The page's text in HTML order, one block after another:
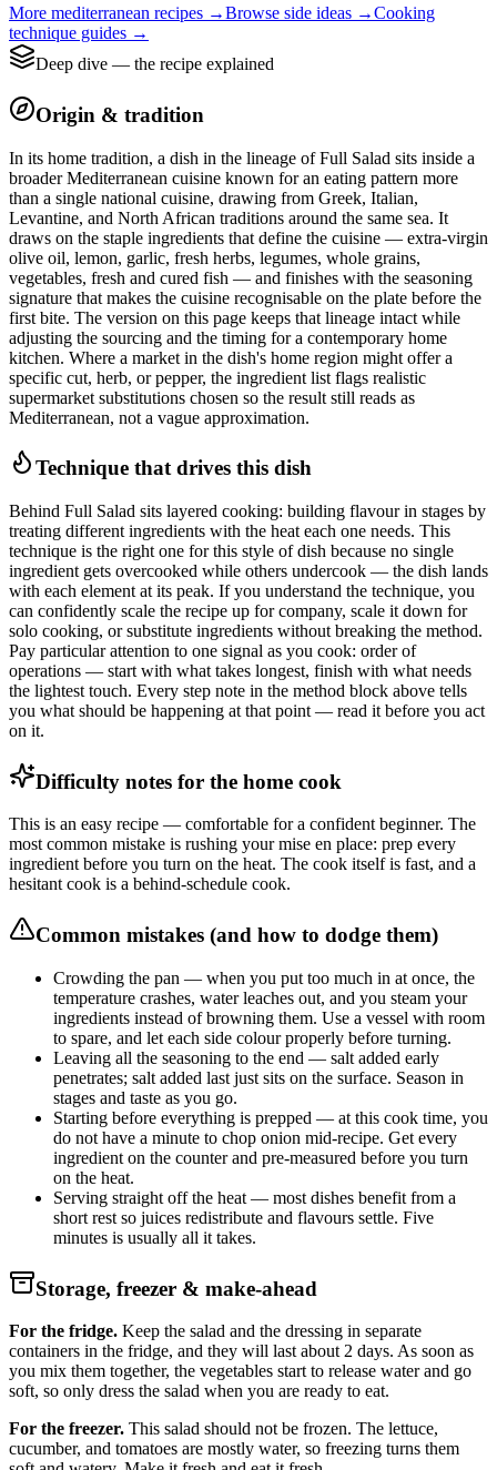
More mediterranean recipes →Browse side ideas →Cooking
technique guides →
Deep dive — the recipe explained
Origin & tradition
In its home tradition, a dish in the lineage of Full Salad sits inside a
broader Mediterranean cuisine known for an eating pattern more
than a single national cuisine, drawing from Greek, Italian,
Levantine, and North African traditions around the same sea. It
draws on the staple ingredients that define the cuisine — extra-virgin
olive oil, lemon, garlic, fresh herbs, legumes, whole grains,
vegetables, fresh and cured fish — and finishes with the seasoning
signature that makes the cuisine recognisable on the plate before the
first bite. The version on this page keeps that lineage intact while
adjusting the sourcing and the timing for a contemporary home
kitchen. Where a market in the dish's home region might offer a
specific cut, herb, or pepper, the ingredient list flags realistic
supermarket substitutions chosen so the result still reads as
Mediterranean, not a vague approximation.
Technique that drives this dish
Behind Full Salad sits layered cooking: building flavour in stages by
treating different ingredients with the heat each one needs. This
technique is the right one for this style of dish because no single
ingredient gets overcooked while others undercook — the dish lands
with each element at its peak. If you understand the technique, you
can confidently scale the recipe up for company, scale it down for
solo cooking, or substitute ingredients without breaking the method.
Pay particular attention to one signal as you cook: order of
operations — start with what takes longest, finish with what needs
the lightest touch. Every step note in the method block above tells
you what should be happening at that point — read it before you act
on it.
Difficulty notes for the home cook
This is an easy recipe — comfortable for a confident beginner. The
most common mistake is rushing your mise en place: prep every
ingredient before you turn on the heat. The cook itself is fast, and a
hesitant cook is a behind-schedule cook.
Common mistakes (and how to dodge them)
Crowding the pan — when you put too much in at once, the
temperature crashes, water leaches out, and you steam your
ingredients instead of browning them. Use a vessel with room
to spare, and let each side colour properly before turning.
Leaving all the seasoning to the end — salt added early
penetrates; salt added last just sits on the surface. Season in
stages and taste as you go.
Starting before everything is prepped — at this cook time, you
do not have a minute to chop onion mid-recipe. Get every
ingredient on the counter and pre-measured before you turn
on the heat.
Serving straight off the heat — most dishes benefit from a
short rest so juices redistribute and flavours settle. Five
minutes is usually all it takes.
Storage, freezer & make-ahead
For the fridge. Keep the salad and the dressing in separate
containers in the fridge, and they will last about 2 days. As soon as
you mix them together, the vegetables start to release water and go
soft, so only dress the salad when you are ready to eat.
For the freezer. This salad should not be frozen. The lettuce,
cucumber, and tomatoes are mostly water, so freezing turns them